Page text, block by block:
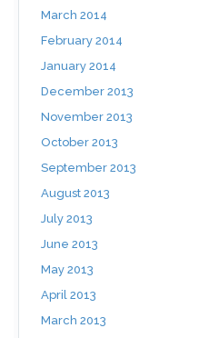
March 2014
February 2014
January 2014
December 2013
November 2013
October 2013
September 2013
August 2013
July 2013
June 2013
May 2013
April 2013
March 2013